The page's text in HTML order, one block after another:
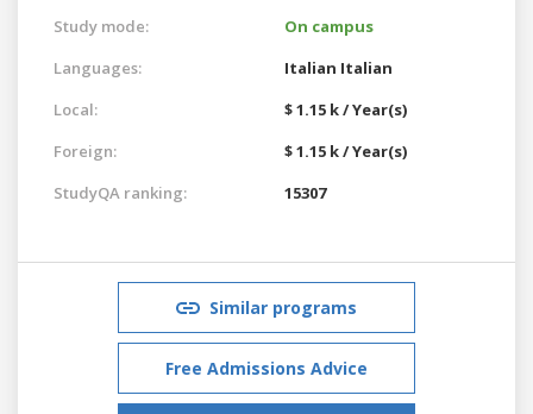
Study mode:
On campus
Languages:
Italian Italian
Local:
$ 1.15 k / Year(s)
Foreign:
$ 1.15 k / Year(s)
StudyQA ranking:
15307
Similar programs
Free Admissions Advice